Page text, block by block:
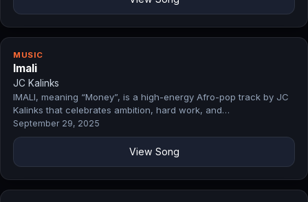
MUSIC
Imali
JC Kalinks
IMALI, meaning “Money”, is a high-energy Afro-pop track by JC
Kalinks that celebrates ambition, hard work, and…
September 29, 2025
View Song